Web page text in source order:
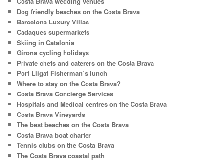
Dog friendly beaches on the Costa Brava
Barcelona Luxury Villas
Cadaques supermarkets
Skiing in Catalonia
Girona cycling holidays
Private chefs and caterers on the Costa Brava
Port Lligat Fisherman’s lunch
Where to stay on the Costa Brava?
Costa Brava Concierge Services
Hospitals and Medical centres on the Costa Brava
Costa Brava Vineyards
The best beaches on the Costa Brava
Costa Brava boat charter
Tennis clubs on the Costa Brava
The Costa Brava coastal path